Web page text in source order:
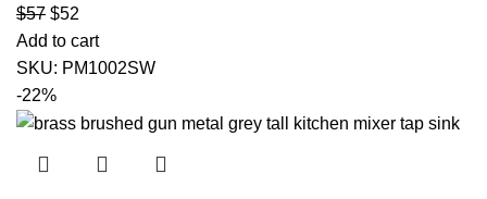
$57 $52
Add to cart
SKU: PM1002SW
-22%